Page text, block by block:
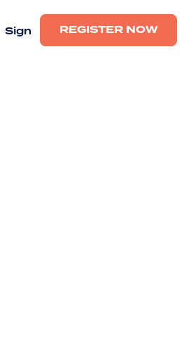
Sign REGISTER NOW